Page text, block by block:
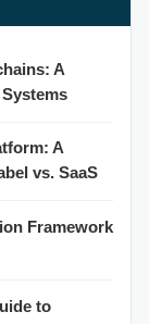
A
A
vs. SaaS
Framework
to